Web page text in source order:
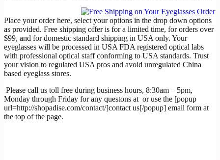
Place your order here, select your options in the drop down options
as provided. Free shipping offer is for a limited time, for orders over
$99, and for domestic standard shipping in USA only. Your
eyeglasses will be processed in USA FDA registered optical labs
with professional optical staff conforming to USA standards. Trust
your vision to regulated USA pros and avoid unregulated China
based eyeglass stores.
Please call us toll free during business hours, 8:30am – 5pm,
Monday through Friday for any questons at or use the [popup
url=http://shopadise.com/contact/]contact us[/popup] email form at
the top of the page.